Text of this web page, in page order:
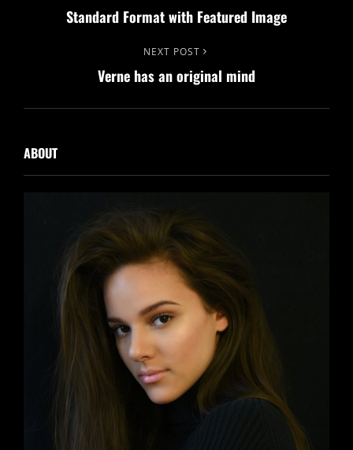
navigation
Standard Format with Featured Image
NEXT POST
Verne has an original mind
ABOUT